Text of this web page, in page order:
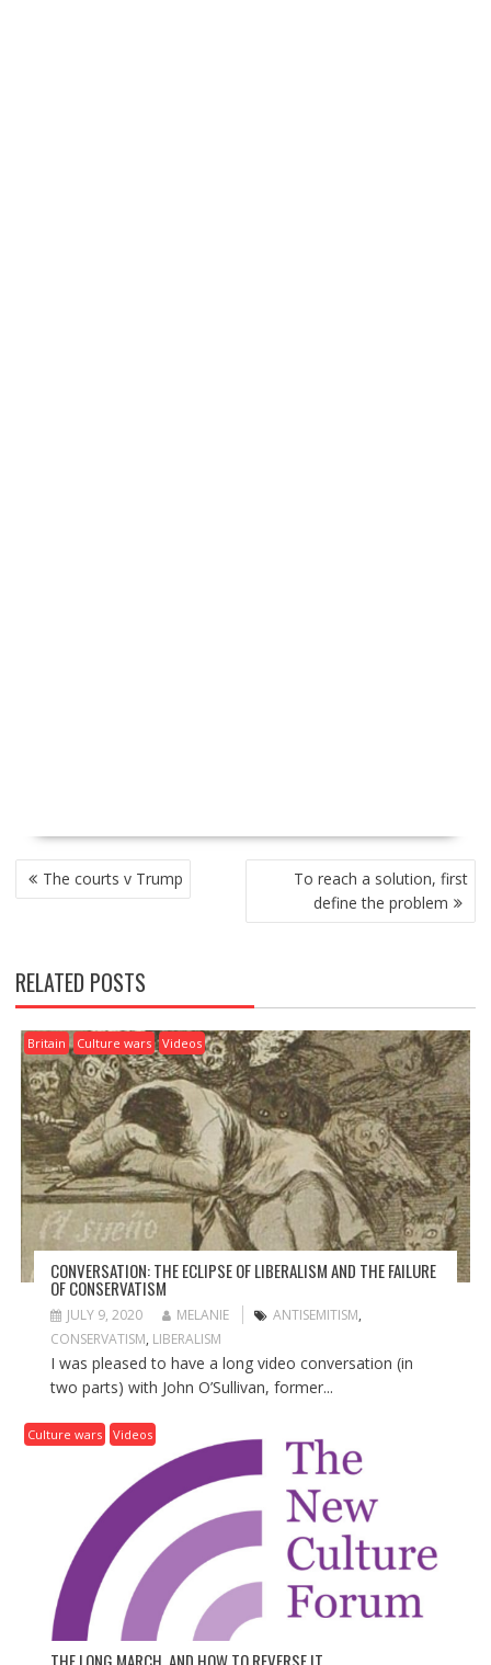
P
O
N
A
V
G
A
T
O
The courts v Trump
To reach a solution, first
define the problem
RELATED POSTS
Britain Culture wars Videos
CONVERSATION: THE ECLIPSE OF LIBERALISM AND THE FAILURE
OF CONSERVATISM
JULY 9, 2020 MELANIE ANTISEMITISM,
CONSERVATISM, LIBERALISM
I was pleased to have a long video conversation (in
two parts) with John O’Sullivan, former...
Culture wars Videos